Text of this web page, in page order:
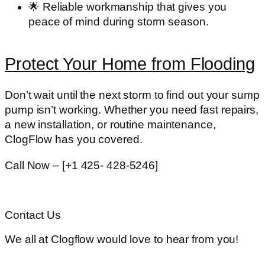
🌟 Reliable workmanship that gives you
peace of mind during storm season.
Protect Your Home from Flooding
Don’t wait until the next storm to find out your sump
pump isn’t working. Whether you need fast repairs,
a new installation, or routine maintenance,
ClogFlow has you covered.
Call Now – [+1 425- 428-5246]
Contact Us
We all at Clogflow would love to hear from you!